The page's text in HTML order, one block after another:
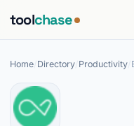
toolchase
Home Directory Productivity